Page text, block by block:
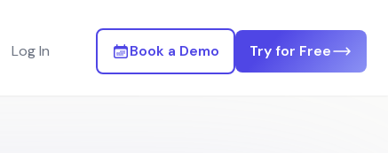
Log In Book a Demo Try for Free